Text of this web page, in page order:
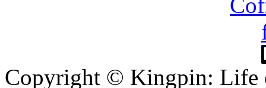
Copyright © Kingpin: Life